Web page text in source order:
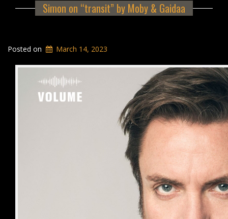
Simon on “transit” by Moby & Gaidaa
Posted on March 14, 2023